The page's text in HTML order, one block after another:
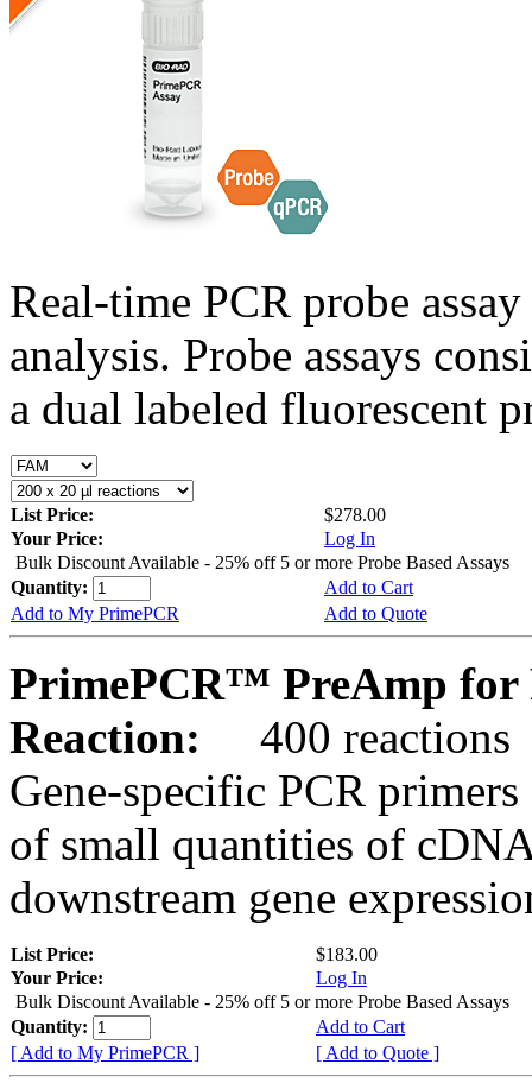
Real-time PCR probe
analysis. Probe assays
a dual labeled fluorescent
List Price:
$278.00
Your Price:
Log In
Bulk Discount Available - 25% off 5 or more Probe Based Assays
Quantity:
Add to Cart
Add to My PrimePCR
Add to Quote
PrimePCR™ PreAmp for
Reaction:
400 reactions
Gene-specific PCR
of small quantities of
downstream gene
List Price:
$183.00
Your Price:
Log In
Bulk Discount Available - 25% off 5 or more Probe Based Assays
Quantity:
Add to Cart
[ Add to My PrimePCR ]
[ Add to Quote ]